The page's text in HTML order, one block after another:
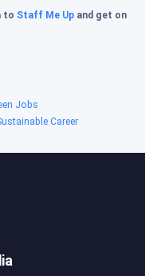
to Staff Me Up and get on
Jobs
Career